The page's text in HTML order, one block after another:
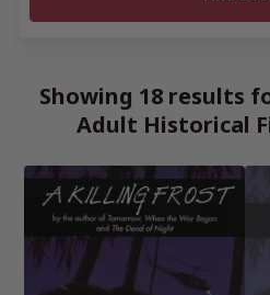
Showing 18 results
Adult Historical